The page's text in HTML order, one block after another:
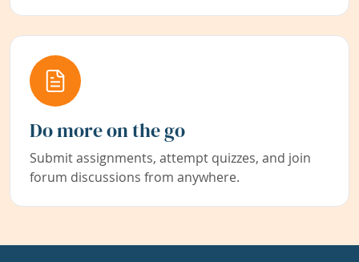
Do more on the go
Submit assignments, attempt quizzes, and join
forum discussions from anywhere.